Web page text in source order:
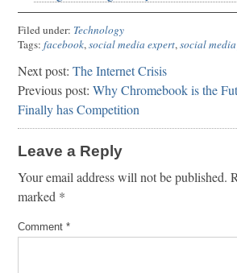
Filed under: Technology
Tags: facebook, social media expert, social
Next post: The Internet Crisis
Previous post: Why Chromebook is the
Finally has Competition
Leave a Reply
Your email address will not be published.
marked *
Comment *